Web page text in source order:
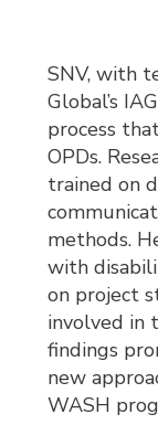
SNV, with
Global’s
process
OPDs.
trained on
methods.
with
on project
involved in
findings
new
WASH